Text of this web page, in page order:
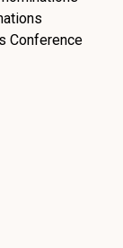
Conference